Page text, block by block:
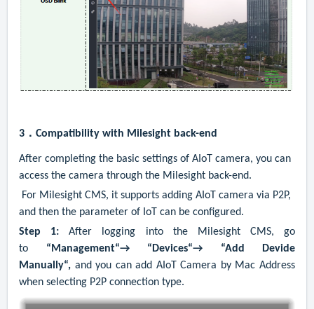
3． Compatibility with Milesight back-end
After completing the basic settings of AIoT camera, you can
access the camera through the Milesight back-end.
For Milesight CMS, it supports adding AIoT camera via P2P,
and then the parameter of IoT can be configured.
Step 1:
After logging into the Milesight CMS, go
to “Management“→ “Devices“→ “Add Devide
Manually“, and you can add AIoT Camera by Mac Address
when selecting P2P connection type.